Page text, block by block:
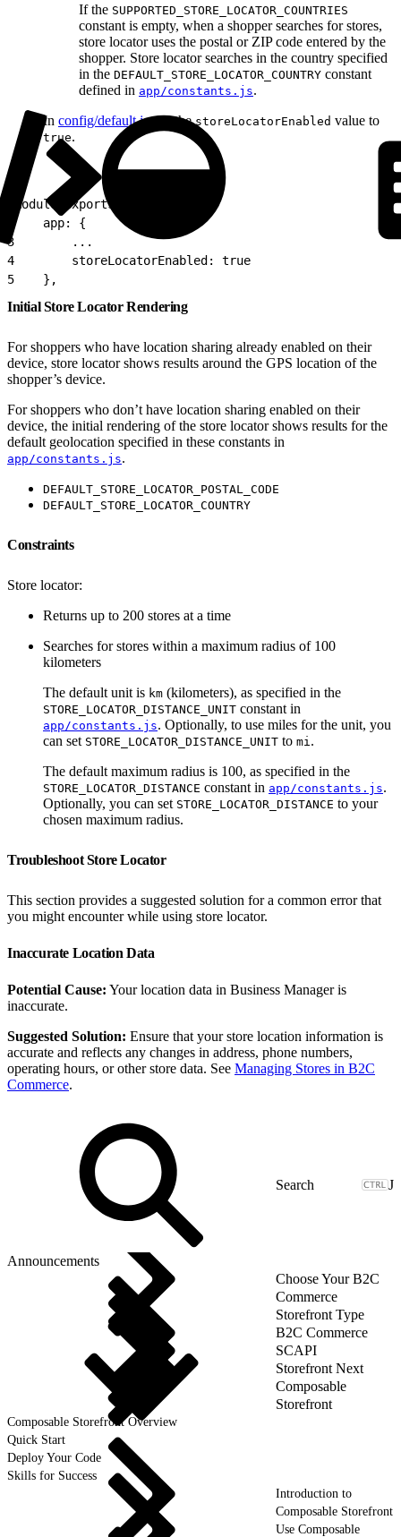
If the SUPPORTED_STORE_LOCATOR_COUNTRIES
constant is empty, when a shopper searches for stores,
store locator uses the postal or ZIP code entered by the
shopper. Store locator searches in the country specified
in the DEFAULT_STORE_LOCATOR_COUNTRY constant
defined in app/constants.js.
In config/default.js, set thestoreLocatorEnabled value to
true.
module.exports = {
    app: {
3
        ...
4
        storeLocatorEnabled: true
5
    },
Initial Store Locator Rendering
For shoppers who have location sharing already enabled on their
device, store locator shows results around the GPS location of the
shopper’s device.
For shoppers who don’t have location sharing enabled on their
device, the initial rendering of the store locator shows results for the
default geolocation specified in these constants in
app/constants.js.
DEFAULT_STORE_LOCATOR_POSTAL_CODE
DEFAULT_STORE_LOCATOR_COUNTRY
Constraints
Store locator:
Returns up to 200 stores at a time
Searches for stores within a maximum radius of 100
kilometers
The default unit is km (kilometers), as specified in the
STORE_LOCATOR_DISTANCE_UNIT constant in
app/constants.js. Optionally, to use miles for the unit, you
can set STORE_LOCATOR_DISTANCE_UNIT to mi .
The default maximum radius is 100, as specified in the
STORE_LOCATOR_DISTANCE constant in app/constants.js.
Optionally, you can set STORE_LOCATOR_DISTANCE to your
chosen maximum radius.
Troubleshoot Store Locator
This section provides a suggested solution for a common error that
you might encounter while using store locator.
Inaccurate Location Data
Potential Cause: Your location data in Business Manager is
inaccurate.
Suggested Solution: Ensure that your store location information is
accurate and reflects any changes in address, phone numbers,
operating hours, or other store data. See Managing Stores in B2C
Commerce.
J
Announcements
Choose Your B2C
Commerce
Storefront Type
B2C Commerce
SCAPI
Storefront Next
Composable
Storefront
Composable Storefront Overview
Quick Start
Deploy Your Code
Skills for Success
Introduction to
Composable Storefront
Use Composable